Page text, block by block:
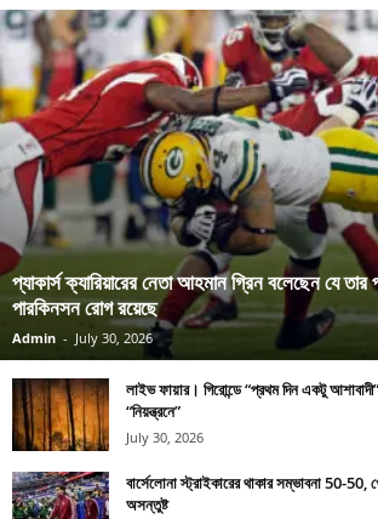
প্যাকার্স ক্যারিয়ারের নেতা আহমান গ্রিন বলেছেন যে তার
পারকিনসন রোগ রয়েছে
Admin - July 30, 2026
লাইভ ফায়ার। গিরোন্ডে “প্রথম দিন একটু
“নিয়ন্ত্রনে”
July 30, 2026
বার্সেলোনা স্ট্রাইকারের থাকার সম্ভাবনা 50-50,
অসন্তুষ্ট